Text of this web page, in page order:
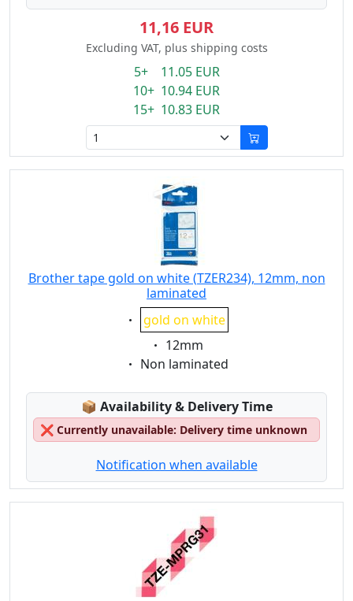
11,16 EUR
Excluding VAT, plus shipping costs
5+ 11.05 EUR
10+ 10.94 EUR
15+ 10.83 EUR
Brother tape gold on white (TZER234), 12mm, non
laminated
Eigenschaft:
gold on white
Eigenschaft:
12mm
Eigenschaft:
Non laminated
📦 Lagerstatus:
Availability & Delivery Time
❌ Currently unavailable: Delivery time unknown
Notification when available